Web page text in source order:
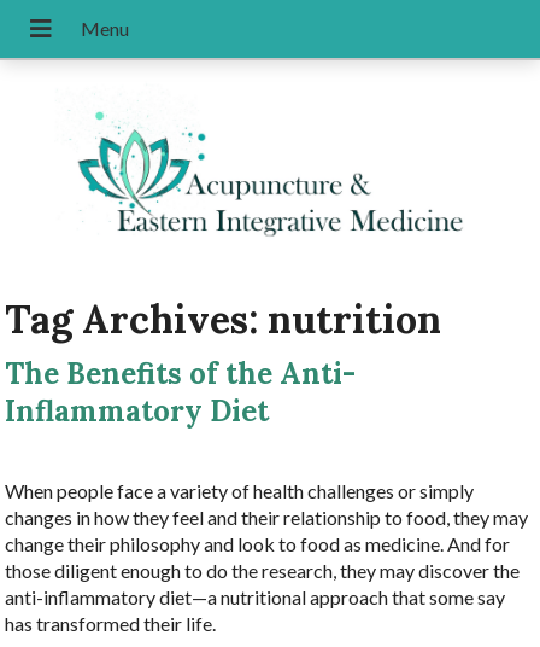
Tag Archives: nutrition
The Benefits of the Anti-
Inflammatory Diet
When people face a variety of health challenges or simply
changes in how they feel and their relationship to food, they may
change their philosophy and look to food as medicine. And for
those diligent enough to do the research, they may discover the
anti-inflammatory diet—a nutritional approach that some say
has transformed their life.